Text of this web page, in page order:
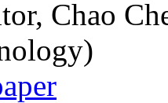
Chao